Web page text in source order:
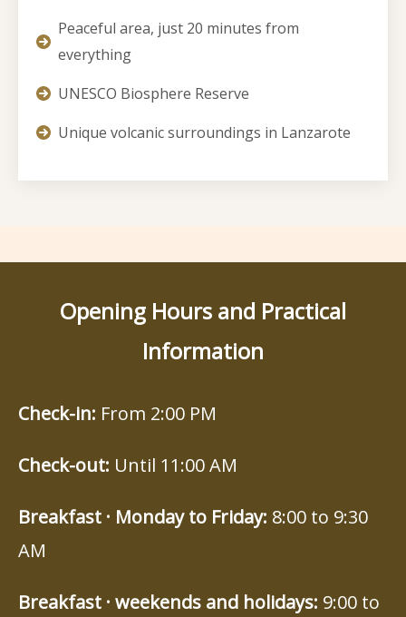
Peaceful area, just 20 minutes from
everything
UNESCO Biosphere Reserve
Unique volcanic surroundings in Lanzarote
Opening Hours and Practical
Information
Check-in: From 2:00 PM
Check-out: Until 11:00 AM
Breakfast · Monday to Friday: 8:00 to 9:30
AM
Breakfast · weekends and holidays: 9:00 to